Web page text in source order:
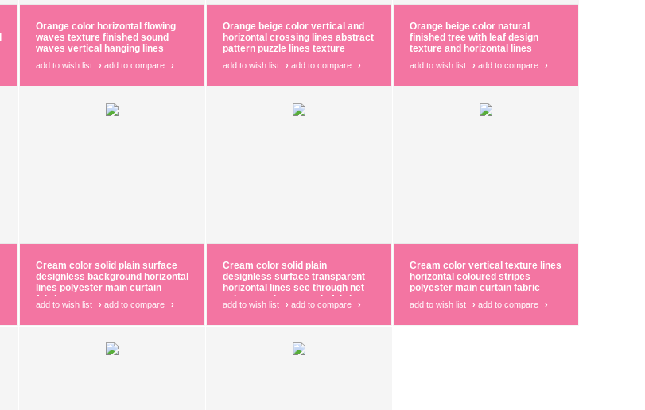
Orange color horizontal flowing
waves texture finished sound
waves vertical hanging lines
polyester main curtain fabric
add to wish list › add to compare ›
Orange beige color vertical and
horizontal crossing lines abstract
pattern puzzle lines texture
finished polyester main curtain
fabric
add to wish list › add to compare ›
Orange beige color natural
finished tree with leaf design
texture and horizontal lines
polyester main curtain fabric
add to wish list › add to compare ›
Cream color solid plain surface
designless background horizontal
lines polyester main curtain
fabric
add to wish list › add to compare ›
Cream color solid plain
designless surface transparent
horizontal lines see through net
polyester sheer curtain fabric
add to wish list › add to compare ›
Cream color vertical texture lines
horizontal coloured stripes
polyester main curtain fabric
add to wish list › add to compare ›